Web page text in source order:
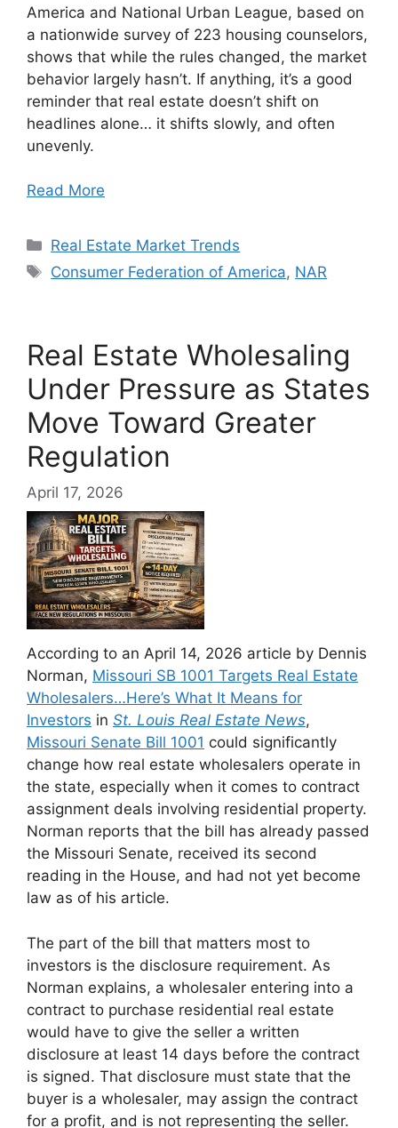
America and National Urban League, based on
a nationwide survey of 223 housing counselors,
shows that while the rules changed, the market
behavior largely hasn’t. If anything, it’s a good
reminder that real estate doesn’t shift on
headlines alone… it shifts slowly, and often
unevenly.
Read More
Categories
Real Estate Market Trends
Tags
Consumer Federation of America, NAR
Real Estate Wholesaling
Under Pressure as States
Move Toward Greater
Regulation
April 17, 2026
According to an April 14, 2026 article by Dennis
Norman, Missouri SB 1001 Targets Real Estate
Wholesalers…Here’s What It Means for
Investors in St. Louis Real Estate News,
Missouri Senate Bill 1001 could significantly
change how real estate wholesalers operate in
the state, especially when it comes to contract
assignment deals involving residential property.
Norman reports that the bill has already passed
the Missouri Senate, received its second
reading in the House, and had not yet become
law as of his article.
The part of the bill that matters most to
investors is the disclosure requirement. As
Norman explains, a wholesaler entering into a
contract to purchase residential real estate
would have to give the seller a written
disclosure at least 14 days before the contract
is signed. That disclosure must state that the
buyer is a wholesaler, may assign the contract
for a profit, and is not representing the seller.